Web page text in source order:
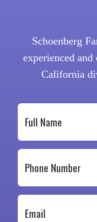
Schoenberg
experienced
California